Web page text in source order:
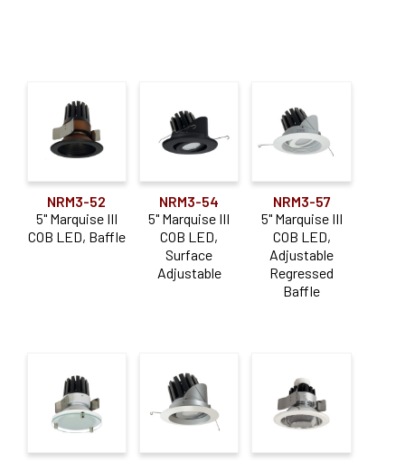
1000-1900lm
2000-2900lm
(19)
Color Temperature
Dedicated CCT (20)
Construction Type
New Construction(9)
Non-IC
Remodel
(6)
NRM3-52
5" Marquise III
COB LED, Baffle
NRM3-54
5" Marquise III
COB LED,
Surface
Adjustable
NRM3-57
5" Marquise III
COB LED,
Adjustable
Regressed
Baffle